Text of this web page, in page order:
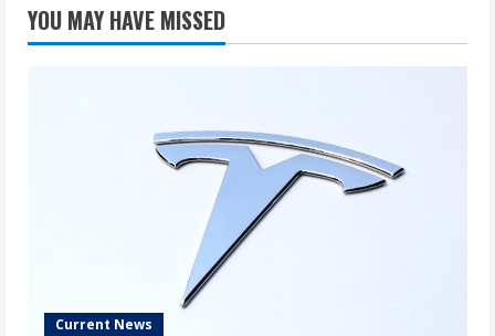
YOU MAY HAVE MISSED
Current News